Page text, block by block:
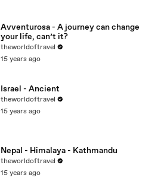
Avventurosa - A journey can change
your life, can’t it?
theworldoftravel
15 years ago
Israel - Ancient
theworldoftravel
15 years ago
Nepal - Himalaya - Kathmandu
theworldoftravel
15 years ago